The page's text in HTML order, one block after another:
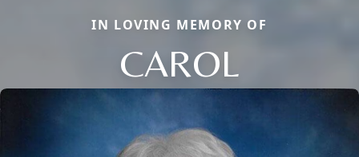
IN LOVING MEMORY OF
CAROL